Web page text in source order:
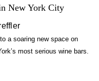
New York City
a soaring new space on
most serious wine bars.